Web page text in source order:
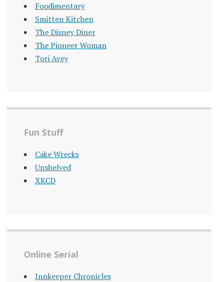
Foodimentary
Smitten Kitchen
The Disney Diner
The Pioneer Woman
Tori Avey
Fun Stuff
Cake Wrecks
Unshelved
XKCD
Online Serial
Innkeeper Chronicles